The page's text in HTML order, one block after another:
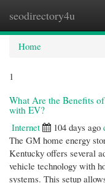
seodirectory4u
Home
1
What Are the Benefits
with EV?
Internet
104 days ago
The GM home energy
Kentucky offers several
vehicle technology with
systems. This setup